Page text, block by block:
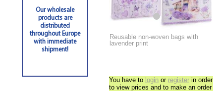
Our wholesale
products are
distributed
throughout Europe
with immediate
shipment!
Reusable non-woven bags with
lavender print
You have to login or register in order
to view prices and to make an order